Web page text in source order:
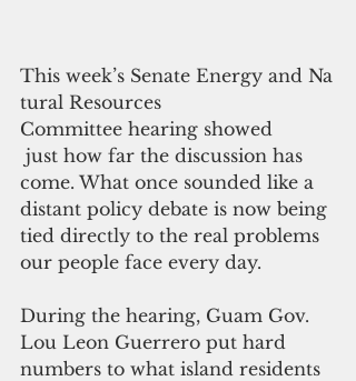
This week’s Senate Energy and Na
tural Resources
Committee hearing showed
just how far the discussion has
come. What once sounded like a
distant policy debate is now being
tied directly to the real problems
our people face every day.
During the hearing, Guam Gov.
Lou Leon Guerrero put hard
numbers to what island residents